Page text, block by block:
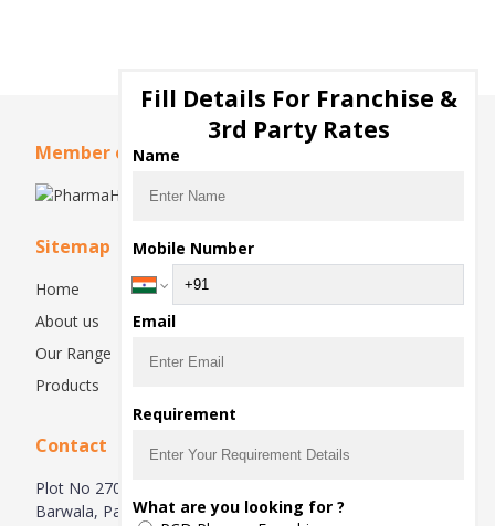
Member of
Sitemap
Home
About us
Our Range
Products
Contact
Plot No 270, Industrial Estate Hsiidc, Alipur Barwala,
Barwala, Panchkula-134118, Haryana, India
Fill Details For Franchise &
3rd Party Rates
Name
Mobile Number
Email
Requirement
What are you looking for ?